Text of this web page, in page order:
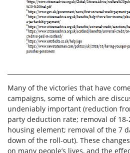
Many of the victories that have
campaigns, some of which are
undeniably important (reduction
party deduction rate; removal of
housing element; removal of the 7
down of the roll-out). These
on many people’s lives, and the